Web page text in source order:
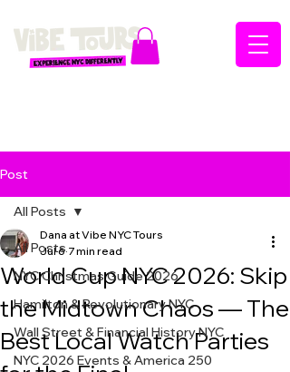
Post
All Posts
NYC Christmas Guide 2026
Hamilton & Revolutionary NYC
Wall Street & Financial History NYC
NYC 2026 Events & America 250
All Posts
World Cup NYC 2026: Skip
the Midtown Chaos — The
Best Local Watch Parties
Dana at Vibe NYC Tours
Jul 6 7 min read